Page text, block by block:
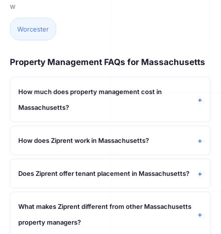
W
Worcester
Property Management FAQs for Massachusetts
How much does property management cost in
Massachusetts?
How does Ziprent work in Massachusetts?
Does Ziprent offer tenant placement in Massachusetts?
What makes Ziprent different from other Massachusetts
property managers?